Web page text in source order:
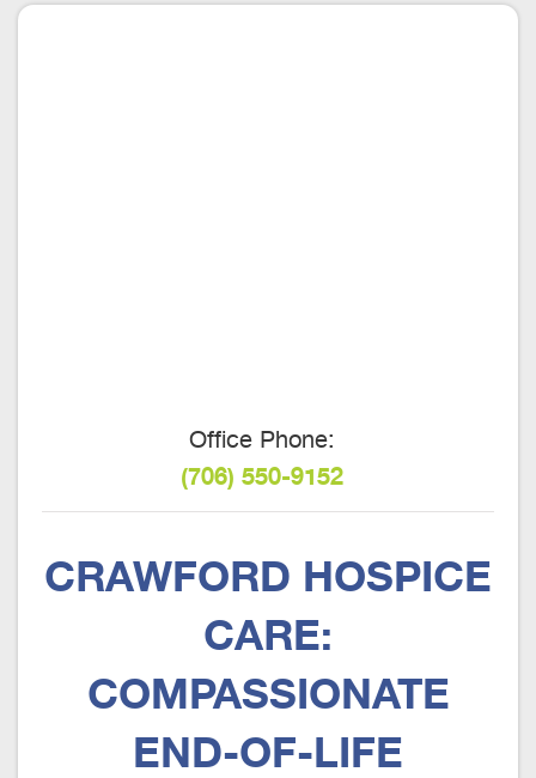
Office Phone:
(706) 550-9152
CRAWFORD HOSPICE
CARE:
COMPASSIONATE
END-OF-LIFE